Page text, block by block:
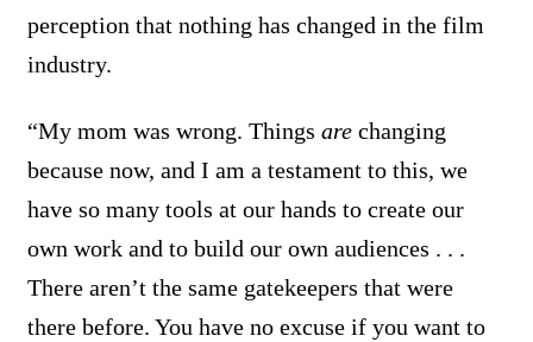
perception that nothing has changed in the film
industry.
“My mom was wrong. Things are changing
because now, and I am a testament to this, we
have so many tools at our hands to create our
own work and to build our own audiences . . .
There aren’t the same gatekeepers that were
there before. You have no excuse if you want to